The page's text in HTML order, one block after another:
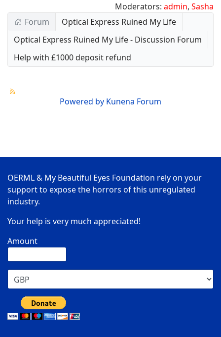
Moderators: admin, Sasha
Forum
Optical Express Ruined My Life
Optical Express Ruined My Life - Discussion Forum
Help with £1000 deposit refund
Powered by Kunena Forum
OERML & My Beautiful Eyes Foundation rely on your
support to expose the horrors of this unregulated
industry.
Your help is very much appreciated!
Amount